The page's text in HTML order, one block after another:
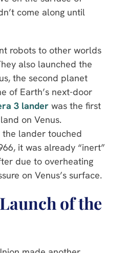
come along until
robots to other worlds
also launched the
the second planet
of Earth’s next-door
3 lander was the first
on Venus.
the lander touched
it was already “inert”
due to overheating
on Venus’s surface.
of the